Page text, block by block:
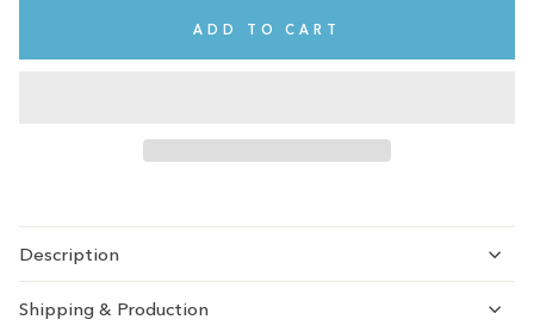
ADD TO CART
Description
Shipping & Production